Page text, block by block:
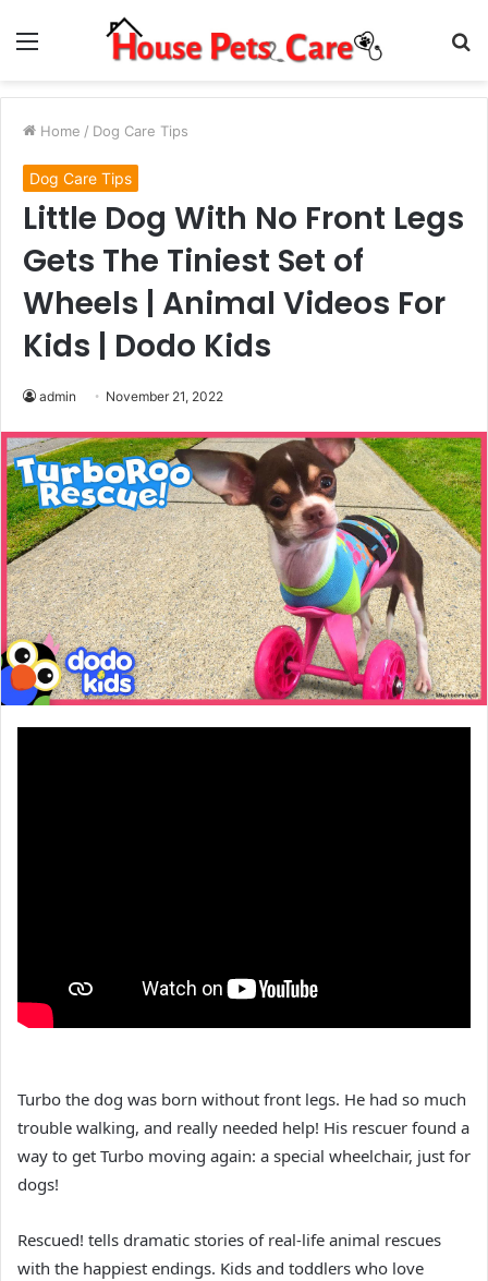
Menu
Home / Dog Care Tips
Dog Care Tips
Little Dog With No Front Legs
Gets The Tiniest Set of
Wheels | Animal Videos For
Kids | Dodo Kids
admin November 21, 2022
Turbo the dog was born without front legs. He had so much
trouble walking, and really needed help! His rescuer found a
way to get Turbo moving again: a special wheelchair, just for
dogs!
Rescued! tells dramatic stories of real-life animal rescues
with the happiest endings. Kids and toddlers who love